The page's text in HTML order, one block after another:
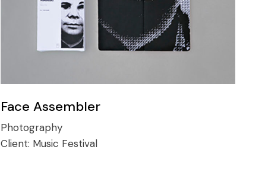
Face Assembler
Photography
Client: Music Festival